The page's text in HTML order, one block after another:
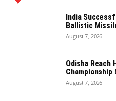
India
Ballistic
August 7, 2026
Odisha Reach
Championship
August 7, 2026